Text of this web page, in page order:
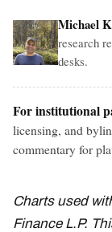
Michael
research
desks.
For institutional
licensing, and
commentary for
Charts used
Finance L.P.